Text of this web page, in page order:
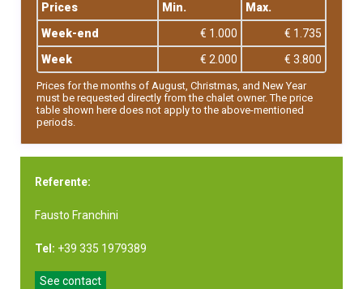
Prices Min.
Max.
Week-end
€ 1.000
€ 1.735
Week
€ 2.000 € 3.800
Prices for the months of August, Christmas, and New Year
must be requested directly from the chalet owner. The price
table shown here does not apply to the above-mentioned
periods.
Referente:
Fausto Franchini
Tel: +39 335 1979389
See contact